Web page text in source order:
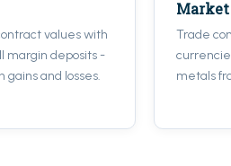
values with
margin deposits -
gains and losses.
Trade
metals